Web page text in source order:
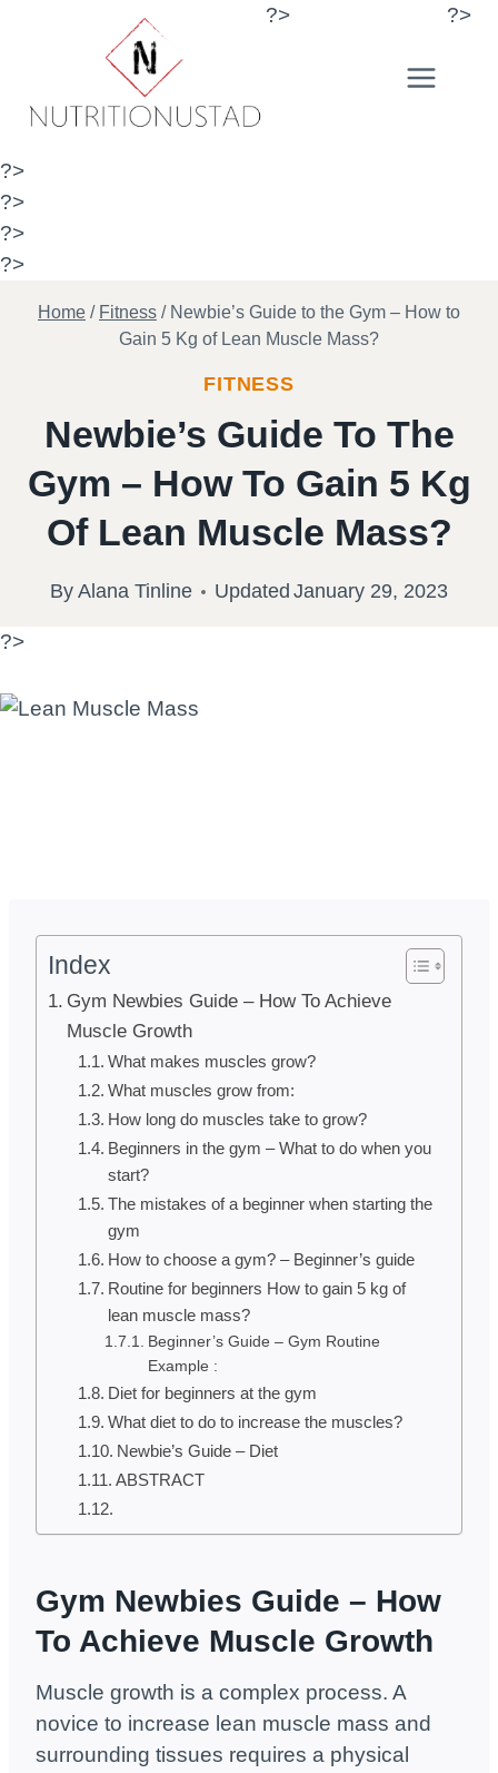
?> ?>
?>
?>
?>
?>
Home / Fitness / Newbie’s Guide to the Gym – How to
Gain 5 Kg of Lean Muscle Mass?
FITNESS
Newbie’s Guide To The
Gym – How To Gain 5 Kg
Of Lean Muscle Mass?
By Alana Tinline Updated January 29, 2023
?>
Index
Gym Newbies Guide – How To Achieve
Muscle Growth
What makes muscles grow?
What muscles grow from:
How long do muscles take to grow?
Beginners in the gym – What to do when you
start?
The mistakes of a beginner when starting the
gym
How to choose a gym? – Beginner’s guide
Routine for beginners How to gain 5 kg of
lean muscle mass?
Beginner’s Guide – Gym Routine
Example :
Diet for beginners at the gym
What diet to do to increase the muscles?
Newbie’s Guide – Diet
ABSTRACT
Gym Newbies Guide – How
To Achieve Muscle Growth
Muscle growth is a complex process. A
novice to increase lean muscle mass and
surrounding tissues requires a physical